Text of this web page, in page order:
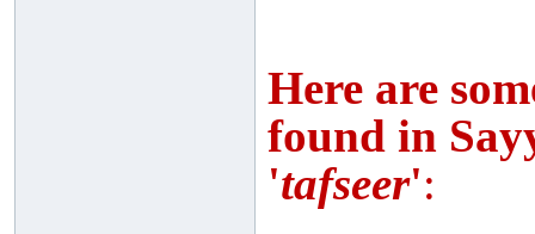
Here are
found in
'tafseer':